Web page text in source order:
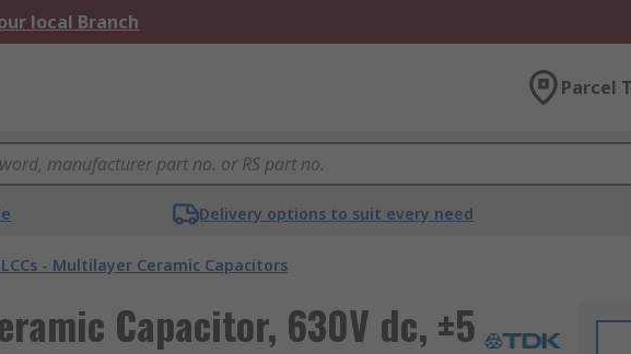
local Branch
Parcel
Delivery options to suit every need
- Multilayer Ceramic Capacitors
Capacitor, 630V dc, ±5